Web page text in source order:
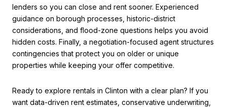
lenders so you can close and rent sooner. Experienced
guidance on borough processes, historic-district
considerations, and flood-zone questions helps you avoid
hidden costs. Finally, a negotiation-focused agent structures
contingencies that protect you on older or unique
properties while keeping your offer competitive.
Ready to explore rentals in Clinton with a clear plan? If you
want data-driven rent estimates, conservative underwriting,